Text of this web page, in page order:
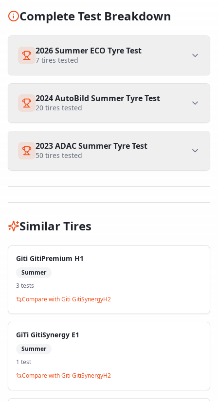
Complete Test Breakdown
2026 Summer ECO Tyre Test
7 tires tested
2024 AutoBild Summer Tyre Test
20 tires tested
2023 ADAC Summer Tyre Test
50 tires tested
Similar Tires
Giti GitiPremium H1
Summer
3 tests
Compare withGiti GitiSynergyH2
GiTi GitiSynergy E1
Summer
1 test
Compare withGiti GitiSynergyH2